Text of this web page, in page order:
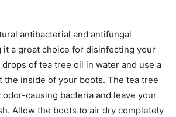
antibacterial and antifungal
it a great choice for disinfecting your
of tea tree oil in water and use a
the inside of your boots. The tea tree
causing bacteria and leave your
Allow the boots to air dry completely